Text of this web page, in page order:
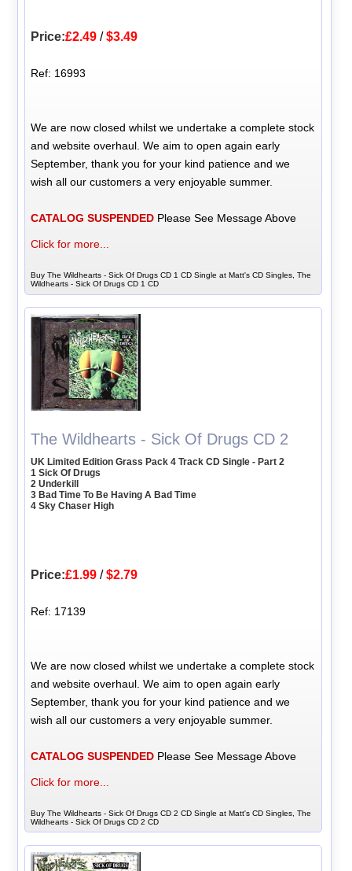
Price:£2.49 /$3.49
Ref: 16993
We are now closed whilst we undertake a complete stock
and website overhaul. We aim to open again early
September, thank you for your kind patience and we
wish all our customers a very enjoyable summer.
CATALOG SUSPENDED Please See Message Above
Click for more...
Buy The Wildhearts - Sick Of Drugs CD 1 CD Single at Matt's CD Singles, The
Wildhearts - Sick Of Drugs CD 1 CD
The Wildhearts - Sick Of Drugs CD 2
UK Limited Edition Grass Pack 4 Track CD Single - Part 2
1 Sick Of Drugs
2 Underkill
3 Bad Time To Be Having A Bad Time
4 Sky Chaser High
Price:£1.99 /$2.79
Ref: 17139
We are now closed whilst we undertake a complete stock
and website overhaul. We aim to open again early
September, thank you for your kind patience and we
wish all our customers a very enjoyable summer.
CATALOG SUSPENDED Please See Message Above
Click for more...
Buy The Wildhearts - Sick Of Drugs CD 2 CD Single at Matt's CD Singles, The
Wildhearts - Sick Of Drugs CD 2 CD